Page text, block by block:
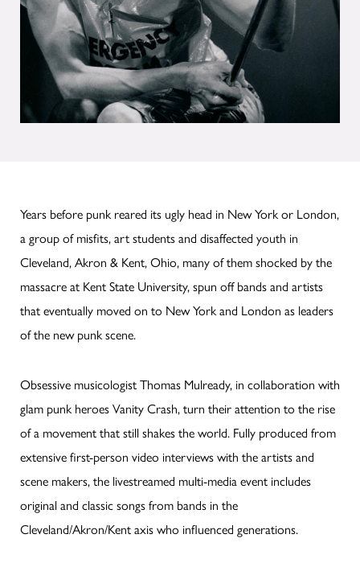
Years before punk reared its ugly head in New York or London,
a group of misfits, art students and disaffected youth in
Cleveland, Akron & Kent, Ohio, many of them shocked by the
massacre at Kent State University, spun off bands and artists
that eventually moved on to New York and London as leaders
of the new punk scene.
Obsessive musicologist Thomas Mulready, in collaboration with
glam punk heroes Vanity Crash, turn their attention to the rise
of a movement that still shakes the world. Fully produced from
extensive first-person video interviews with the artists and
scene makers, the livestreamed multi-media event includes
original and classic songs from bands in the
Cleveland/Akron/Kent axis who influenced generations.